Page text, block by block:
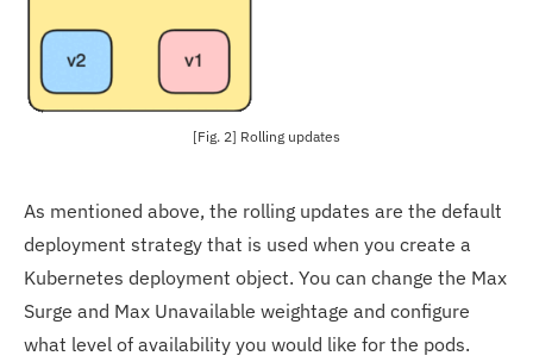
[Fig. 2] Rolling updates
As mentioned above, the rolling updates are the default
deployment strategy that is used when you create a
Kubernetes deployment object. You can change the Max
Surge and Max Unavailable weightage and configure
what level of availability you would like for the pods.